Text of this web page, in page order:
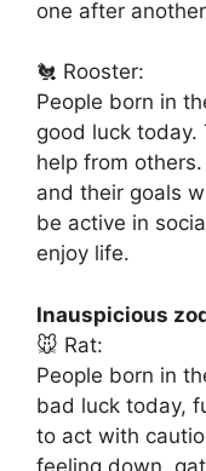
one after
🐔 Rooster:
People born in
good luck
help from
and their goals
be active in
enjoy life.
Inauspicious
🐭 Rat:
People born in
bad luck today,
to act with
feeling down,